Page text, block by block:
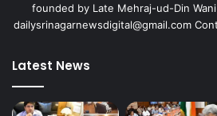
founded by Late Mehraj-ud-Din Wani
dailysrinagarnewsdigital@gmail.com
Latest News